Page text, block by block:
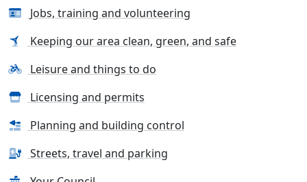
Jobs, training and volunteering
Keeping our area clean, green, and safe
Leisure and things to do
Licensing and permits
Planning and building control
Streets, travel and parking